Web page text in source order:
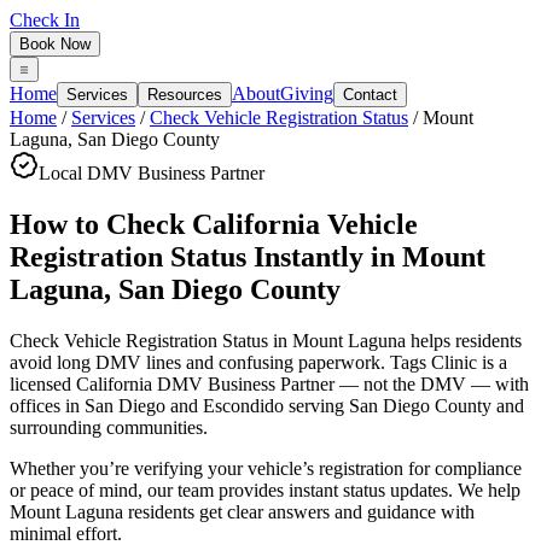
Check In
Book Now
Home Services Resources AboutGiving Contact
Home / Services /Check Vehicle Registration Status /Mount
Laguna, San Diego County
Local DMV Business Partner
How to Check California Vehicle
Registration Status Instantly in Mount
Laguna, San Diego County
Check Vehicle Registration Status in Mount Laguna helps residents
avoid long DMV lines and confusing paperwork. Tags Clinic is a
licensed California DMV Business Partner — not the DMV — with
offices in San Diego and Escondido serving San Diego County and
surrounding communities.
Whether you’re verifying your vehicle’s registration for compliance
or peace of mind, our team provides instant status updates. We help
Mount Laguna residents get clear answers and guidance with
minimal effort.